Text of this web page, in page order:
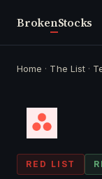
BrokenStocks
Home · The List ·
RED LIST